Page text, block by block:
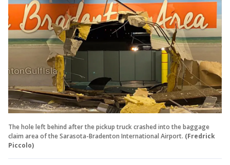
The hole left behind after the pickup truck crashed into the baggage
claim area of the Sarasota-Bradenton International Airport. (Fredrick
Piccolo)